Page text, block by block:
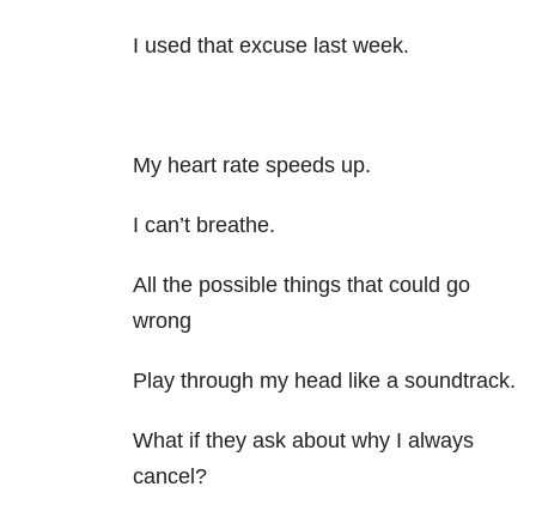
I used that excuse last week.
My heart rate speeds up.
I can’t breathe.
All the possible things that could go
wrong
Play through my head like a soundtrack.
What if they ask about why I always
cancel?